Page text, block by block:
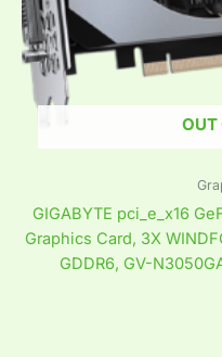
OUT
GIGABYTE pci_e_x16
Graphics Card, 3X
GDDR6, GV-